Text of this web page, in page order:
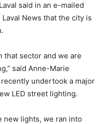
said in an e-mailed
News that the city is
that sector and we are
said Anne-Marie
undertook a major
LED street lighting.
new lights, we ran into